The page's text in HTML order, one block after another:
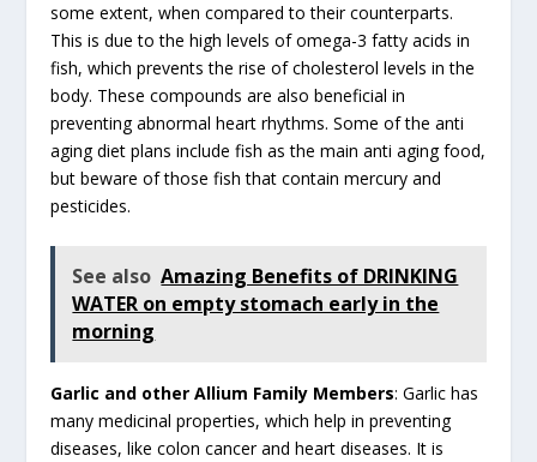
some extent, when compared to their counterparts.
This is due to the high levels of omega-3 fatty acids in
fish, which prevents the rise of cholesterol levels in the
body. These compounds are also beneficial in
preventing abnormal heart rhythms. Some of the anti
aging diet plans include fish as the main anti aging food,
but beware of those fish that contain mercury and
pesticides.
See also Amazing Benefits of DRINKING
WATER on empty stomach early in the
morning
Garlic and other Allium Family Members: Garlic has
many medicinal properties, which help in preventing
diseases, like colon cancer and heart diseases. It is